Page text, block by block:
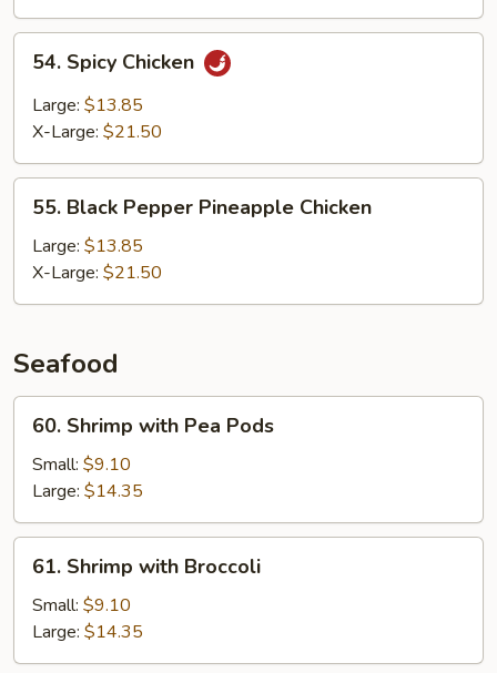
Spicy
Chicken
54. Spicy Chicken
Large: $13.85
X-Large: $21.50
Black
Pepper
Pineapple
Chicken
55. Black Pepper Pineapple Chicken
Large: $13.85
X-Large: $21.50
Seafood
Shrimp
with
Pea
Pods
60. Shrimp with Pea Pods
Small: $9.10
Large: $14.35
Shrimp
with
Broccoli
61. Shrimp with Broccoli
Small: $9.10
Large: $14.35